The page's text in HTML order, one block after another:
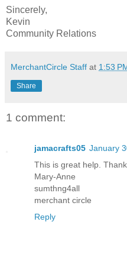
Sincerely,
Kevin
Community Relations
MerchantCircle Staff at 1:53
Share
1 comment:
jamacrafts05 January
This is great help.
Mary-Anne
sumthng4all
merchant circle
Reply